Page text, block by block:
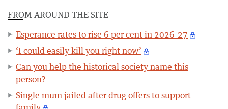
FROM AROUND THE SITE
Esperance rates to rise 6 per cent in 2026-27
‘I could easily kill you right now’
Can you help the historical society name this
person?
Single mum jailed after drug offers to support